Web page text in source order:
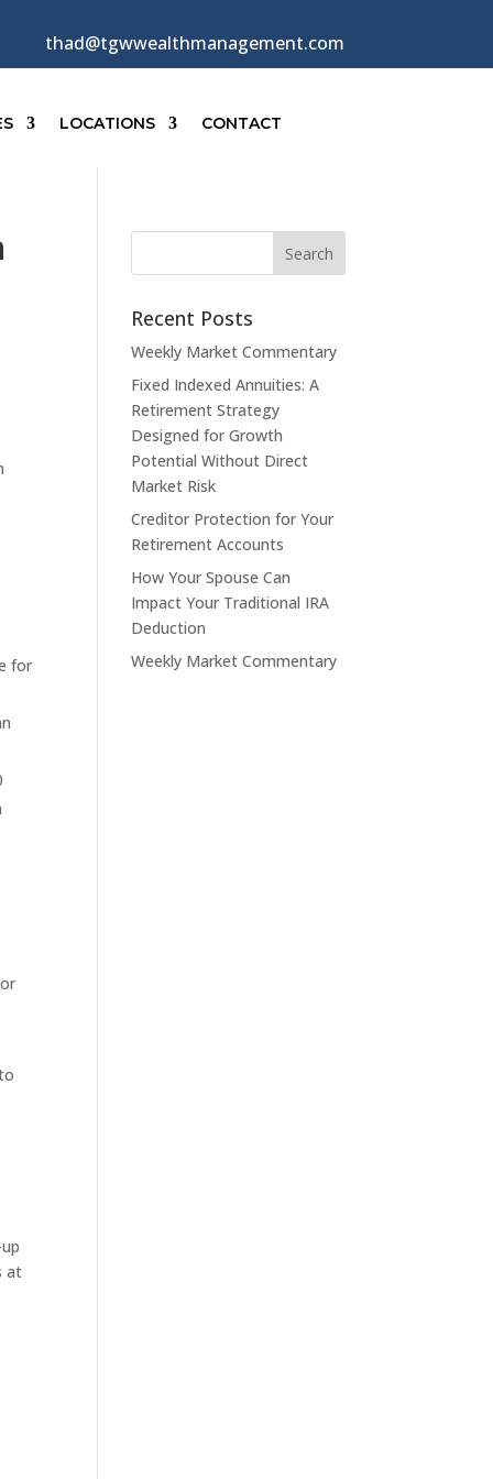
thad@tgwwealthmanagement.com
LOCATIONS CONTACT
for
at
Recent Posts
Weekly Market Commentary
Fixed Indexed Annuities: A
Retirement Strategy
Designed for Growth
Potential Without Direct
Market Risk
Creditor Protection for Your
Retirement Accounts
How Your Spouse Can
Impact Your Traditional IRA
Deduction
Weekly Market Commentary